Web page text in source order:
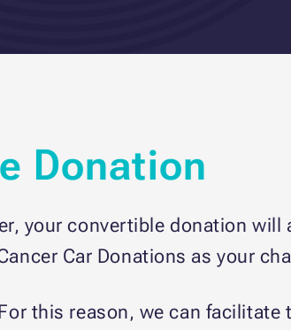
Donation
your convertible donation will
Car Donations as your
this reason, we can facilitate